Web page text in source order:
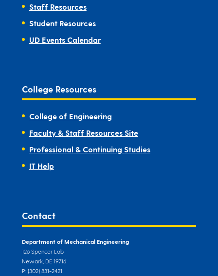
Staff Resources
Student Resources
UD Events Calendar
College Resources
College of Engineering
Faculty & Staff Resources Site
Professional & Continuing Studies
IT Help
Contact
Department of Mechanical Engineering
126 Spencer Lab
Newark, DE 19716
P: (302) 831-2421